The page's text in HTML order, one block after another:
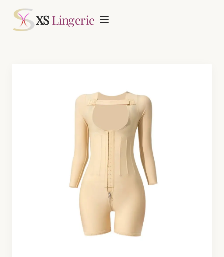
Request Quotation
XSLingerie
Daily Fashion Bra & Underwear Manufacturing
Nursing Bras Manufacturing
Period Panty Manufacturing
Plus Size Bra Sets Manufacturing
Shapewear Manufacturing